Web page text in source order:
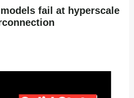
fail at hyperscale